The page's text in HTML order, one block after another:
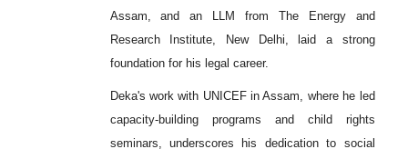
Assam, and an LLM from The Energy and
Research Institute, New Delhi, laid a strong
foundation for his legal career.
Deka's work with UNICEF in Assam, where he led
capacity-building programs and child rights
seminars, underscores his dedication to social